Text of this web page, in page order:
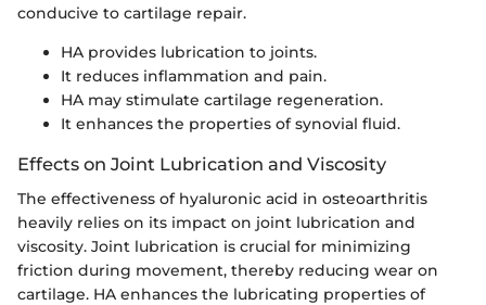
conducive to cartilage repair.
HA provides lubrication to joints.
It reduces inflammation and pain.
HA may stimulate cartilage regeneration.
It enhances the properties of synovial fluid.
Effects on Joint Lubrication and Viscosity
The effectiveness of hyaluronic acid in osteoarthritis
heavily relies on its impact on joint lubrication and
viscosity. Joint lubrication is crucial for minimizing
friction during movement, thereby reducing wear on
cartilage. HA enhances the lubricating properties of